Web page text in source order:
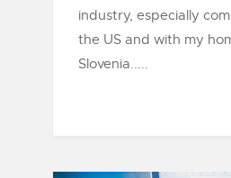
industry, especially
the US and with my
Slovenia.....